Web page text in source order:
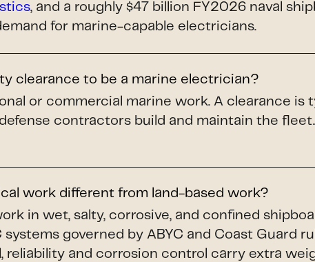
, and a roughly $47 billion FY2026 naval
for marine-capable electricians.
clearance to be a marine electrician?
or commercial marine work. A clearance is
contractors build and maintain the
work different from land-based work?
in wet, salty, corrosive, and confined
systems governed by ABYC and Coast Guard
reliability and corrosion control carry extra